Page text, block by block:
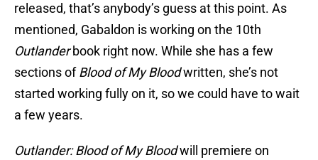
released, that’s anybody’s guess at this point. As
mentioned, Gabaldon is working on the 10th
Outlanderbook right now. While she has a few
sections ofBlood of My Bloodwritten, she’s not
started working fully on it, so we could have to wait
a few years.
Outlander: Blood of My Bloodwill premiere on